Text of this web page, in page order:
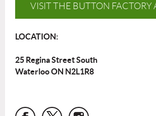
VISIT THE BUTTON FACTORY
LOCATION:
25 Regina Street South
Waterloo ON N2L1R8